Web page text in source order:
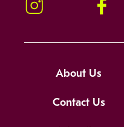
Instagram
About Us
Contact Us